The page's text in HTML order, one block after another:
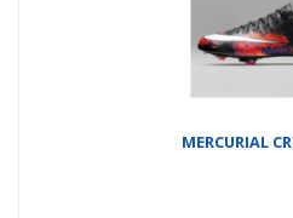
MERCURIAL